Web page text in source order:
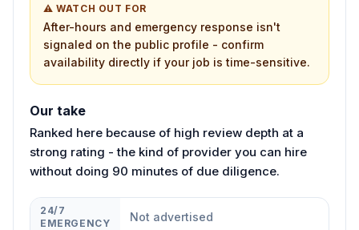
⚠ WATCH OUT FOR
After-hours and emergency response isn't
signaled on the public profile - confirm
availability directly if your job is time-sensitive.
Our take
Ranked here because of high review depth at a
strong rating - the kind of provider you can hire
without doing 90 minutes of due diligence.
24/7
EMERGENCY
Not advertised